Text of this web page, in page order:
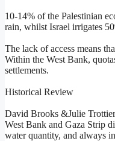
10-14% of the Palestinian
rain, whilst Israel irrigates
The lack of access means
Within the West Bank,
settlements.
Historical Review
David Brooks &Julie
West Bank and Gaza Strip
water quantity, and always